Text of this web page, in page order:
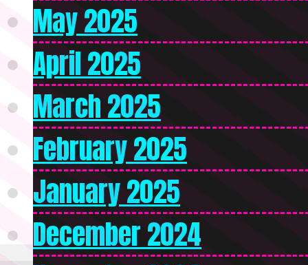
May 2025
April 2025
March 2025
February 2025
January 2025
December 2024